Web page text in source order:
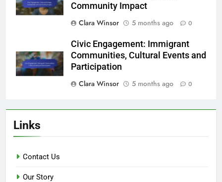
Community Impact
Clara Winsor
5 months ago 0
Civic Engagement: Immigrant
Communities, Cultural Events and
Participation
Clara Winsor
5 months ago 0
Links
Contact Us
Our Story